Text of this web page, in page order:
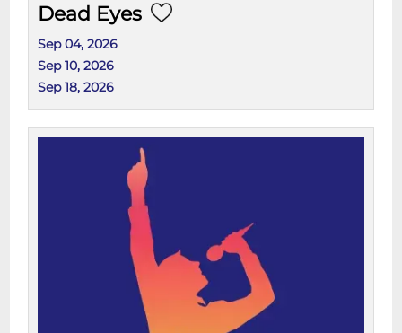
Dead Eyes
Sep 04, 2026
Sep 10, 2026
Sep 18, 2026